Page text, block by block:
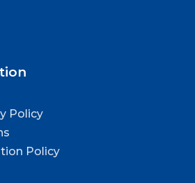
Policy
Policy